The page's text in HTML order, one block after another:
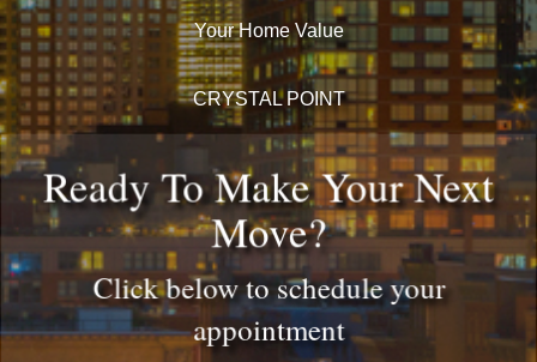
Your Home Value
CRYSTAL POINT
Ready To Make Your Next
Move?
Click below to schedule your
appointment